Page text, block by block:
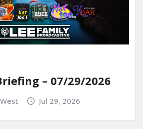
– 07/29/2026
Jul 29, 2026